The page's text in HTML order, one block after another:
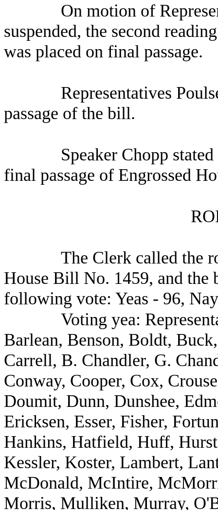
On motion of
suspended, the second
was placed on final passage.
Representatives
passage of the bill.
Speaker Chopp
final passage of Engrossed
The Clerk called the
House Bill No. 1459, and the
following vote: Yeas - 96,
Voting yea:
Barlean, Benson, Boldt,
Carrell, B. Chandler, G.
Conway, Cooper, Cox,
Doumit, Dunn, Dunshee,
Ericksen, Esser, Fisher,
Hankins, Hatfield, Huff,
Kessler, Koster, Lambert,
McDonald, McIntire,
Morris, Mulliken, Murray,